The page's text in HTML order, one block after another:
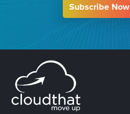
Subscribe Now